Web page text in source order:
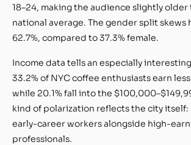
18–24, making the audience slightly older
national average. The gender split skews
62.7%, compared to 37.3% female.
Income data tells an especially
33.2% of NYC coffee enthusiasts earn
while 20.1% fall into the
kind of polarization reflects the city itself:
early-career workers alongside high-
professionals.